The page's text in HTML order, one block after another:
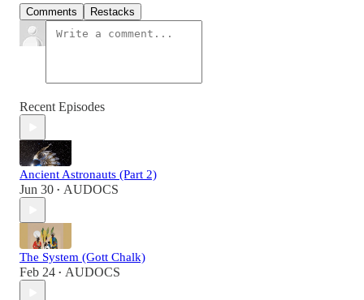
Comments Restacks
Recent Episodes
Ancient Astronauts (Part 2)
Jun 30 • AUDOCS
The System (Gott Chalk)
Feb 24 • AUDOCS